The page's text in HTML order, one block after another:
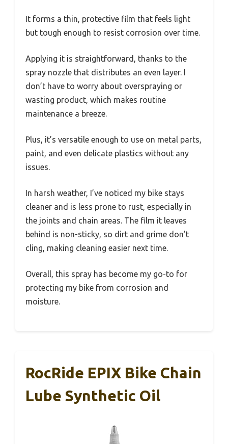
It forms a thin, protective film that feels light
but tough enough to resist corrosion over time.
Applying it is straightforward, thanks to the
spray nozzle that distributes an even layer. I
don’t have to worry about overspraying or
wasting product, which makes routine
maintenance a breeze.
Plus, it’s versatile enough to use on metal parts,
paint, and even delicate plastics without any
issues.
In harsh weather, I’ve noticed my bike stays
cleaner and is less prone to rust, especially in
the joints and chain areas. The film it leaves
behind is non-sticky, so dirt and grime don’t
cling, making cleaning easier next time.
Overall, this spray has become my go-to for
protecting my bike from corrosion and
moisture.
RocRide EPIX Bike Chain
Lube Synthetic Oil